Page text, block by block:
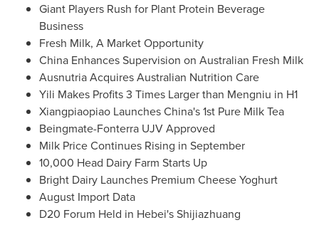
Giant Players Rush for Plant Protein Beverage
Business
Fresh Milk, A Market Opportunity
China Enhances Supervision on Australian Fresh Milk
Ausnutria Acquires Australian Nutrition Care
Yili Makes Profits 3 Times Larger than Mengniu in H1
Xiangpiaopiao Launches China's 1st Pure Milk Tea
Beingmate-Fonterra UJV Approved
Milk Price Continues Rising in September
10,000 Head Dairy Farm Starts Up
Bright Dairy Launches Premium Cheese Yoghurt
August Import Data
D20 Forum Held in Hebei'sShijiazhuang